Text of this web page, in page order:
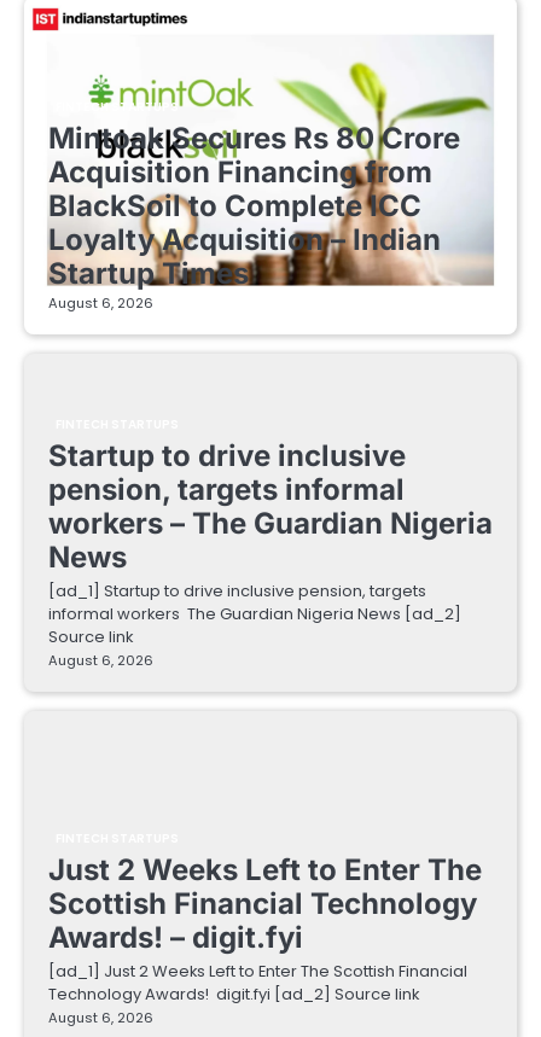
FINTECH STARTUPS
Mintoak Secures Rs 80 Crore
Acquisition Financing from
BlackSoil to Complete ICC
Loyalty Acquisition – Indian
Startup Times
August 6, 2026
Startup to drive inclusive
pension, targets informal
workers – The Guardian Nigeria
News
[ad_1] Startup to drive inclusive pension, targets
informal workers The Guardian Nigeria News [ad_2]
Source link
August 6, 2026
Just 2 Weeks Left to Enter The
Scottish Financial Technology
Awards! – digit.fyi
[ad_1] Just 2 Weeks Left to Enter The Scottish Financial
Technology Awards! digit.fyi [ad_2] Source link
August 6, 2026